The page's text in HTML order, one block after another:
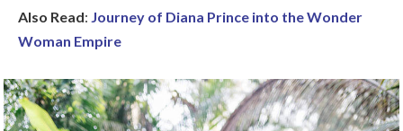
Also Read: Journey of Diana Prince into the Wonder
Woman Empire